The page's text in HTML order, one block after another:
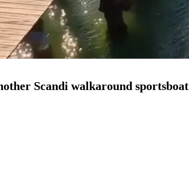
Scandi walkaround sportsboat